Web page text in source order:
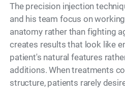
The precision injection
and his team focus on
anatomy rather than fighting
creates results that look like
patient's natural features
additions. When treatments
structure, patients rarely